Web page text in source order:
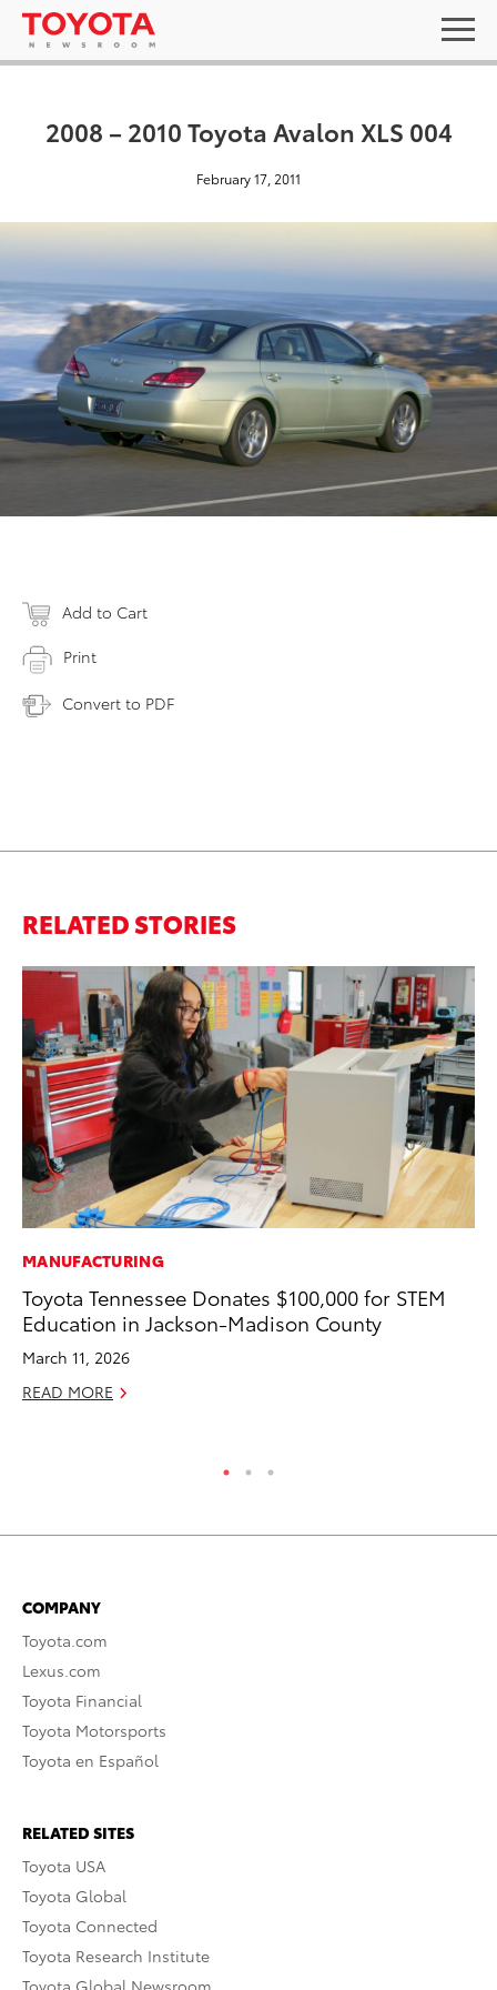
2008 – 2010 Toyota Avalon XLS 004
February 17, 2011
Add to Cart
Print
Convert to PDF
RELATED STORIES
MANUFACTURING
Toyota Tennessee Donates $100,000 for STEM
Education in Jackson-Madison County
March 11, 2026
READ MORE
COMPANY
Toyota.com
Lexus.com
Toyota Financial
Toyota Motorsports
Toyota en Español
RELATED SITES
Toyota USA
Toyota Global
Toyota Connected
Toyota Research Institute